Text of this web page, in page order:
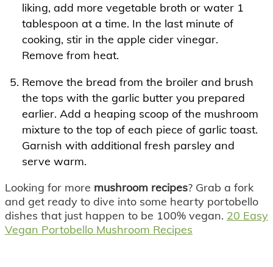
liking, add more vegetable broth or water 1
tablespoon at a time. In the last minute of
cooking, stir in the apple cider vinegar.
Remove from heat.
Remove the bread from the broiler and brush
the tops with the garlic butter you prepared
earlier. Add a heaping scoop of the mushroom
mixture to the top of each piece of garlic toast.
Garnish with additional fresh parsley and
serve warm.
Looking for more mushroom recipes? Grab a fork
and get ready to dive into some hearty portobello
dishes that just happen to be 100% vegan. 20 Easy
Vegan Portobello Mushroom Recipes